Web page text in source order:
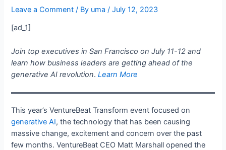
Leave a Comment / By uma/July 12, 2023
[ad_1]
Join top executives in San Francisco on July 11-12 and
learn how business leaders are getting ahead of the
generative AI revolution.Learn More
This year’s VentureBeat Transform event focused on
generative AI, the technology that has been causing
massive change, excitement and concern over the past
few months. VentureBeat CEO Matt Marshall opened the